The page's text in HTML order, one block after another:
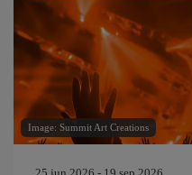
Image: Summit Art Creations